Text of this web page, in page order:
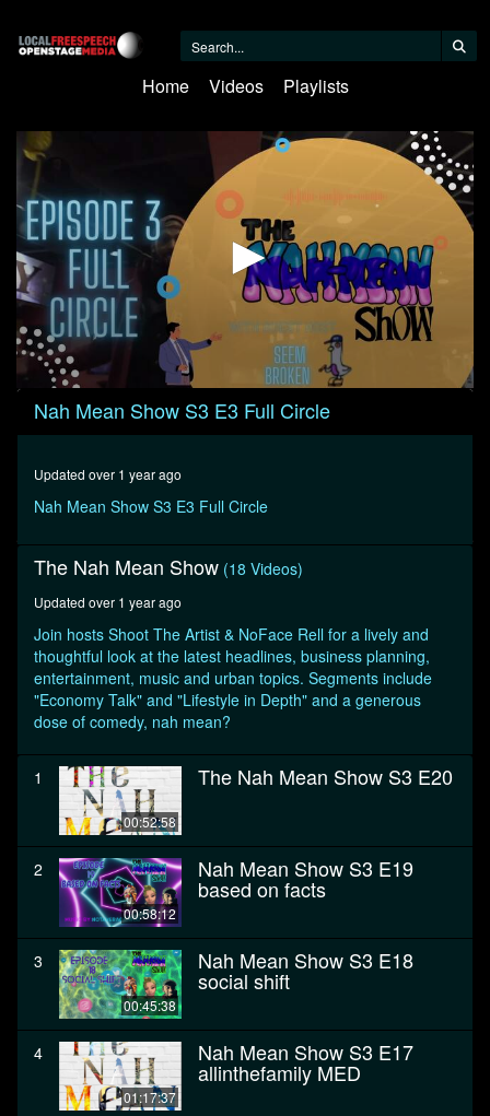
Home Videos Playlists
0
seconds
seconds
Nah Mean Show S3 E3 Full Circle
Updated over 1 year ago
Nah Mean Show S3 E3 Full Circle
The Nah Mean Show (18 Videos)
Updated over 1 year ago
Join hosts Shoot The Artist & NoFace Rell for a lively and
thoughtful look at the latest headlines, business planning,
entertainment, music and urban topics. Segments include
"Economy Talk" and "Lifestyle in Depth" and a generous
dose of comedy, nah mean?
1
00:52:58
The Nah Mean Show S3 E20
2
00:58:12
Nah Mean Show S3 E19
based on facts
3
00:45:38
Nah Mean Show S3 E18
social shift
4
01:17:37
Nah Mean Show S3 E17
allinthefamily MED